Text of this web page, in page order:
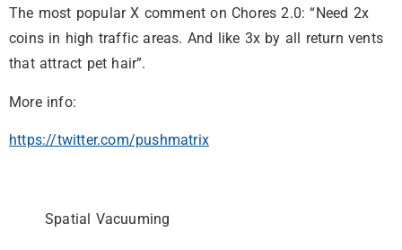
The most popular X comment on Chores 2.0: “Need 2x
coins in high traffic areas. And like 3x by all return vents
that attract pet hair”.
More info:
https://twitter.com/pushmatrix
Spatial Vacuuming